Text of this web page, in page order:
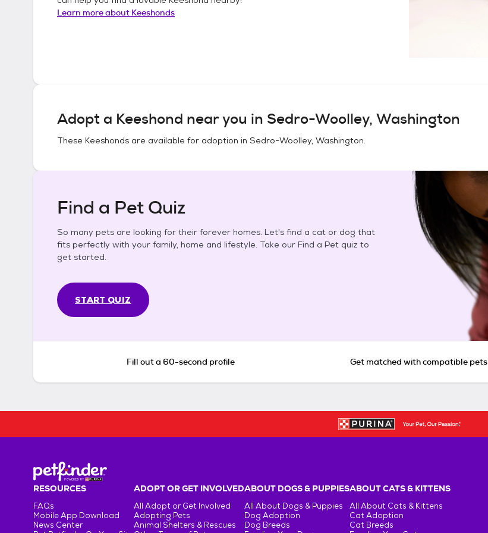
Learn more about Keeshonds
Adopt a Keeshond near you in Sedro-Woolley, Washington
These Keeshonds are available for adoption in Sedro-Woolley, Washington.
Find a Pet Quiz
So many pets are looking for their forever homes. Let's find a cat or dog that
fits perfectly with your family, home and lifestyle. Take our Find a Pet quiz to
get started.
START QUIZ
Fill out a 60-second profile Get matched with compatible pets
RESOURCES
FAQs
Mobile App Download
News Center
ADOPT OR GET INVOLVED
All Adopt or Get Involved
Adopting Pets
Animal Shelters & Rescues
ABOUT DOGS & PUPPIES
All About Dogs & Puppies
Dog Adoption
Dog Breeds
ABOUT CATS & KITTENS
All About Cats & Kittens
Cat Adoption
Cat Breeds